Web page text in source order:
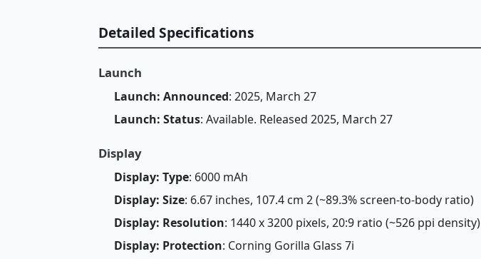
Detailed Specifications
Launch
Launch: Announced: 2025, March 27
Launch: Status: Available. Released 2025, March 27
Display
Display: Type: 6000 mAh
Display: Size: 6.67 inches, 107.4 cm 2 (~89.3% screen-to-body ratio)
Display: Resolution: 1440 x 3200 pixels, 20:9 ratio (~526 ppi density)
Display: Protection: Corning Gorilla Glass 7i